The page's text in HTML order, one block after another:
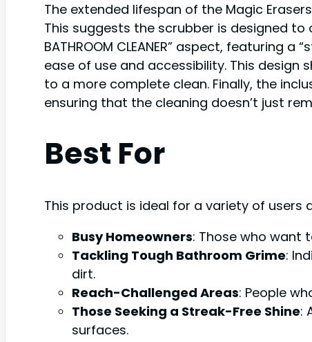
The extended lifespan of the Magic Erasers,
This suggests the scrubber is designed to
BATHROOM CLEANER” aspect,
ease of use and accessibility. This design
to a more complete clean. Finally, the
ensuring that the cleaning doesn’t just
Best For
This product is ideal for a variety of users
Busy Homeowners: Those who want
Tackling Tough Bathroom Grime:
dirt.
Reach-Challenged Areas: People
Those Seeking a Streak-Free Shine:
surfaces.